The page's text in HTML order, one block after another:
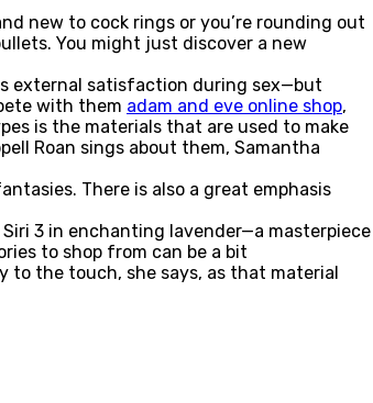
new to cock rings or you’re rounding out
You might just discover a new
external satisfaction during sex—but
with them adam and eve online shop,
is the materials that are used to make
Roan sings about them, Samantha
There is also a great emphasis
3 in enchanting lavender—a masterpiece
to shop from can be a bit
to the touch, she says, as that material